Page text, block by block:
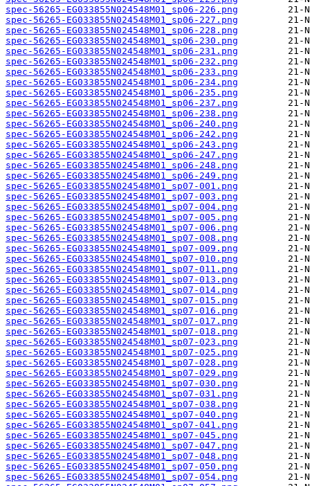
spec-56265-EG033855N024548M01_sp06-226.png
spec-56265-EG033855N024548M01_sp06-227.png
spec-56265-EG033855N024548M01_sp06-228.png
spec-56265-EG033855N024548M01_sp06-230.png
spec-56265-EG033855N024548M01_sp06-231.png
spec-56265-EG033855N024548M01_sp06-232.png
spec-56265-EG033855N024548M01_sp06-233.png
spec-56265-EG033855N024548M01_sp06-234.png
spec-56265-EG033855N024548M01_sp06-235.png
spec-56265-EG033855N024548M01_sp06-237.png
spec-56265-EG033855N024548M01_sp06-238.png
spec-56265-EG033855N024548M01_sp06-240.png
spec-56265-EG033855N024548M01_sp06-242.png
spec-56265-EG033855N024548M01_sp06-243.png
spec-56265-EG033855N024548M01_sp06-247.png
spec-56265-EG033855N024548M01_sp06-248.png
spec-56265-EG033855N024548M01_sp06-249.png
spec-56265-EG033855N024548M01_sp07-001.png
spec-56265-EG033855N024548M01_sp07-003.png
spec-56265-EG033855N024548M01_sp07-004.png
spec-56265-EG033855N024548M01_sp07-005.png
spec-56265-EG033855N024548M01_sp07-006.png
spec-56265-EG033855N024548M01_sp07-008.png
spec-56265-EG033855N024548M01_sp07-009.png
spec-56265-EG033855N024548M01_sp07-010.png
spec-56265-EG033855N024548M01_sp07-011.png
spec-56265-EG033855N024548M01_sp07-013.png
spec-56265-EG033855N024548M01_sp07-014.png
spec-56265-EG033855N024548M01_sp07-015.png
spec-56265-EG033855N024548M01_sp07-016.png
spec-56265-EG033855N024548M01_sp07-017.png
spec-56265-EG033855N024548M01_sp07-018.png
spec-56265-EG033855N024548M01_sp07-023.png
spec-56265-EG033855N024548M01_sp07-025.png
spec-56265-EG033855N024548M01_sp07-028.png
spec-56265-EG033855N024548M01_sp07-029.png
spec-56265-EG033855N024548M01_sp07-030.png
spec-56265-EG033855N024548M01_sp07-031.png
spec-56265-EG033855N024548M01_sp07-038.png
spec-56265-EG033855N024548M01_sp07-040.png
spec-56265-EG033855N024548M01_sp07-041.png
spec-56265-EG033855N024548M01_sp07-045.png
spec-56265-EG033855N024548M01_sp07-047.png
spec-56265-EG033855N024548M01_sp07-048.png
spec-56265-EG033855N024548M01_sp07-050.png
spec-56265-EG033855N024548M01_sp07-054.png